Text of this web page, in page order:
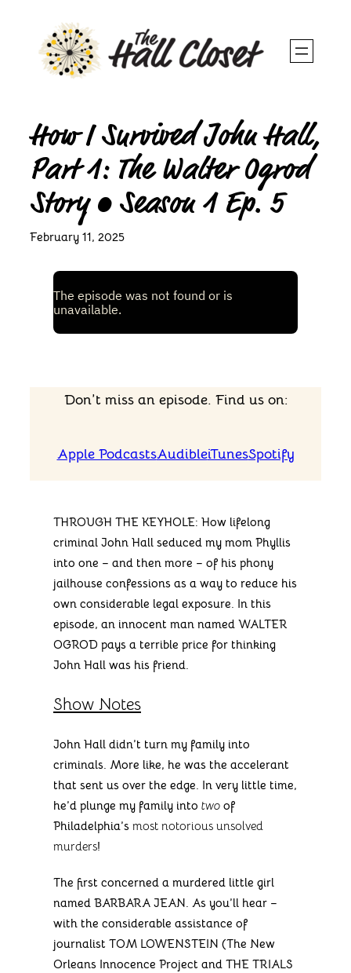
content
How I Survived John Hall,
Part 1: The Walter Ogrod
Story • Season 1 Ep. 5
February 11, 2025
Don’t miss an episode. Find us on:
Apple PodcastsAudibleiTunesSpotify
THROUGH THE KEYHOLE: How lifelong
criminal John Hall seduced my mom Phyllis
into one – and then more – of his phony
jailhouse confessions as a way to reduce his
own considerable legal exposure. In this
episode, an innocent man named WALTER
OGROD pays a terrible price for thinking
John Hall was his friend.
Show Notes
John Hall didn’t turn my family into
criminals. More like, he was the accelerant
that sent us over the edge. In very little time,
he’d plunge my family into two of
Philadelphia’s most notorious unsolved
murders!
The first concerned a murdered little girl
named BARBARA JEAN. As you’ll hear –
with the considerable assistance of
journalist TOM LOWENSTEIN (The New
Orleans Innocence Project and THE TRIALS